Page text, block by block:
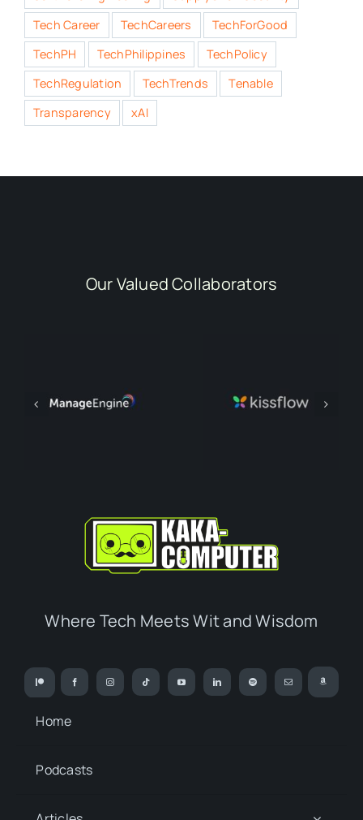
Tech Career
TechCareers
TechForGood
TechPH
TechPhilippines
TechPolicy
TechRegulation
TechTrends
Tenable
Transparency
xAI
Our Valued Collaborators
Where Tech Meets Wit and Wisdom
Home
Podcasts